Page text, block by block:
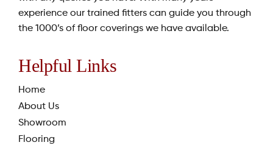
experience our trained fitters can guide you through
the 1000’s of floor coverings we have available.
Helpful Links
Home
About Us
Showroom
Flooring